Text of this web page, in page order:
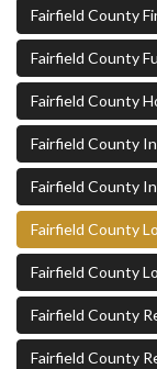
Fairfield County
Fairfield County
Fairfield County
Fairfield County
Fairfield County
Fairfield County
Fairfield County
Fairfield County
Fairfield County